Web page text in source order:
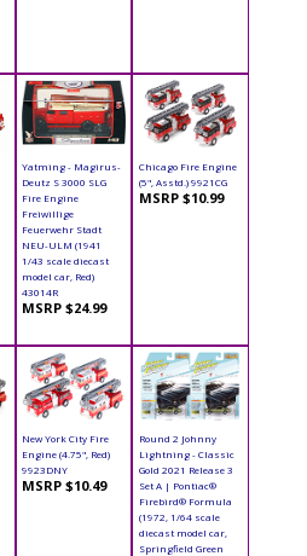
Yatming - Magirus-
Deutz S 3000 SLG
Fire Engine
Freiwillige
Feuerwehr Stadt
NEU-ULM (1941
1/43 scale diecast
model car, Red)
43014R
MSRP $24.99
Chicago Fire Engine
(5", Asstd.) 9921CG
MSRP $10.99
New York City Fire
Engine (4.75", Red)
9923DNY
MSRP $10.49
Round 2 Johnny
Lightning - Classic
Gold 2021 Release 3
Set A | Pontiac®
Firebird® Formula
(1972, 1/64 scale
diecast model car,
Springfield Green